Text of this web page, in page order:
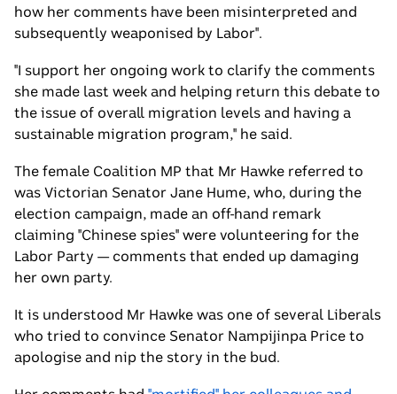
how her comments have been misinterpreted and
subsequently weaponised by Labor".
"I support her ongoing work to clarify the comments
she made last week and helping return this debate to
the issue of overall migration levels and having a
sustainable migration program," he said.
The female Coalition MP that Mr Hawke referred to
was Victorian Senator Jane Hume, who, during the
election campaign, made an off-hand remark
claiming "Chinese spies" were volunteering for the
Labor Party — comments that ended up damaging
her own party.
It is understood Mr Hawke was one of several Liberals
who tried to convince Senator Nampijinpa Price to
apologise and nip the story in the bud.